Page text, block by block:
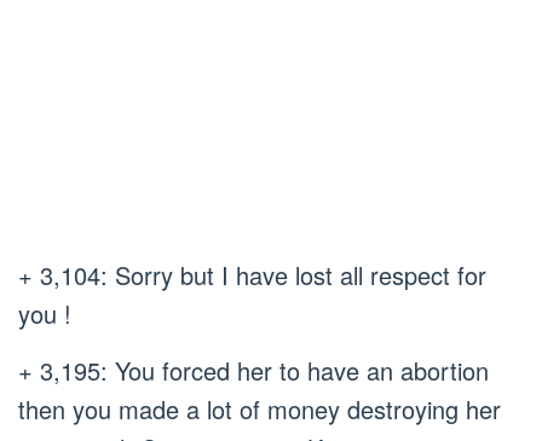
+ 3,104: Sorry but I have lost all respect for
you !
+ 3,195: You forced her to have an abortion
then you made a lot of money destroying her